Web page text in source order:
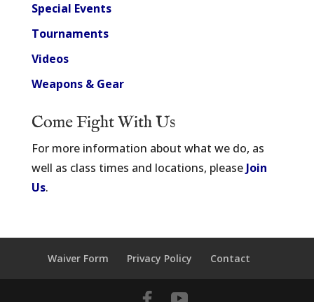
Special Events
Tournaments
Videos
Weapons & Gear
Come Fight With Us
For more information about what we do, as
well as class times and locations, please Join
Us.
Waiver Form Privacy Policy Contact